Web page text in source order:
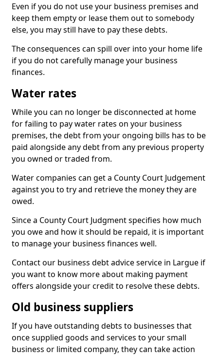
Even if you do not use your business premises and
keep them empty or lease them out to somebody
else, you may still have to pay these debts.
The consequences can spill over into your home life
if you do not carefully manage your business
finances.
Water rates
While you can no longer be disconnected at home
for failing to pay water rates on your business
premises, the debt from your ongoing bills has to be
paid alongside any debt from any previous property
you owned or traded from.
Water companies can get a County Court Judgement
against you to try and retrieve the money they are
owed.
Since a County Court Judgment specifies how much
you owe and how it should be repaid, it is important
to manage your business finances well.
Contact our business debt advice service in Largue if
you want to know more about making payment
offers alongside your credit to resolve these debts.
Old business suppliers
If you have outstanding debts to businesses that
once supplied goods and services to your small
business or limited company, they can take action